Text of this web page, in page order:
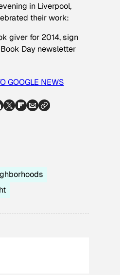
in Liverpool,
their work:
giver for 2014, sign
Day newsletter
GOOGLE NEWS